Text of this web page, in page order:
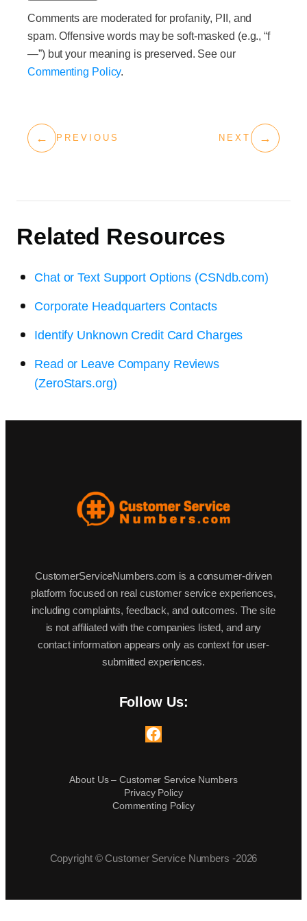
Comments are moderated for profanity, PII, and
spam. Offensive words may be soft-masked (e.g., “f
—”) but your meaning is preserved. See our
Commenting Policy.
← PREVIOUS NEXT →
Related Resources
Chat or Text Support Options (CSNdb.com)
Corporate Headquarters Contacts
Identify Unknown Credit Card Charges
Read or Leave Company Reviews
(ZeroStars.org)
CustomerServiceNumbers.com is a consumer-driven
platform focused on real customer service experiences,
including complaints, feedback, and outcomes. The site
is not affiliated with the companies listed, and any
contact information appears only as context for user-
submitted experiences.
Follow Us:
Facebook
About Us – Customer Service Numbers
Privacy Policy
Commenting Policy
Copyright © Customer Service Numbers -2026